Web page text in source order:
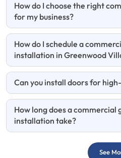
How do I choose the right
for my business?
How do I schedule a
installation in Greenwood
Can you install doors for
How long does a commercial
installation take?
See